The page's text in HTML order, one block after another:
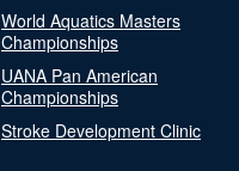
World Aquatics Masters
Championships
UANA Pan American
Championships
Stroke Development Clinic